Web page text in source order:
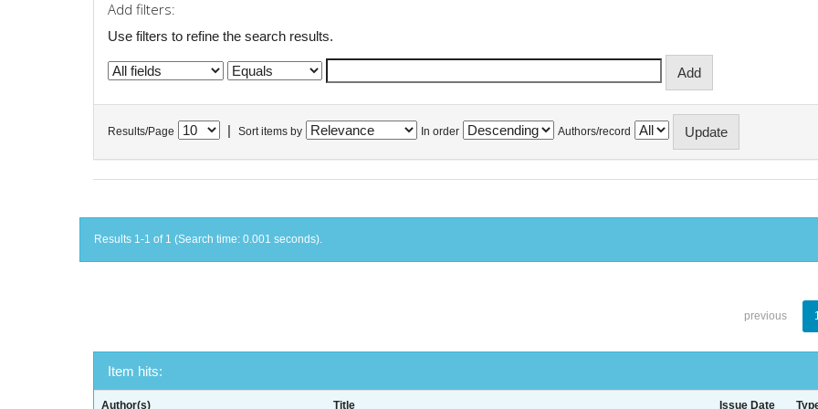
Add filters:
Use filters to refine the search results.
Results/Page Sort items by In order Authors/record
Results 1-1 of 1 (Search time: 0.001 seconds).
previous
Item hits:
Author(s) Title Issue Date